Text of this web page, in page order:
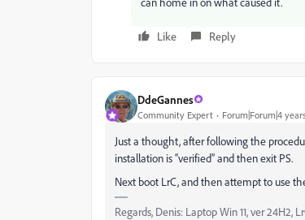
Like Reply
DdeGannes
Community Expert Forum|Forum|4
Just a thought, after following the
installation is “verified” and then exit PS.
Next boot LrC, and then attempt to use
Regards, Denis: Laptop Win 11, ver 24H2,